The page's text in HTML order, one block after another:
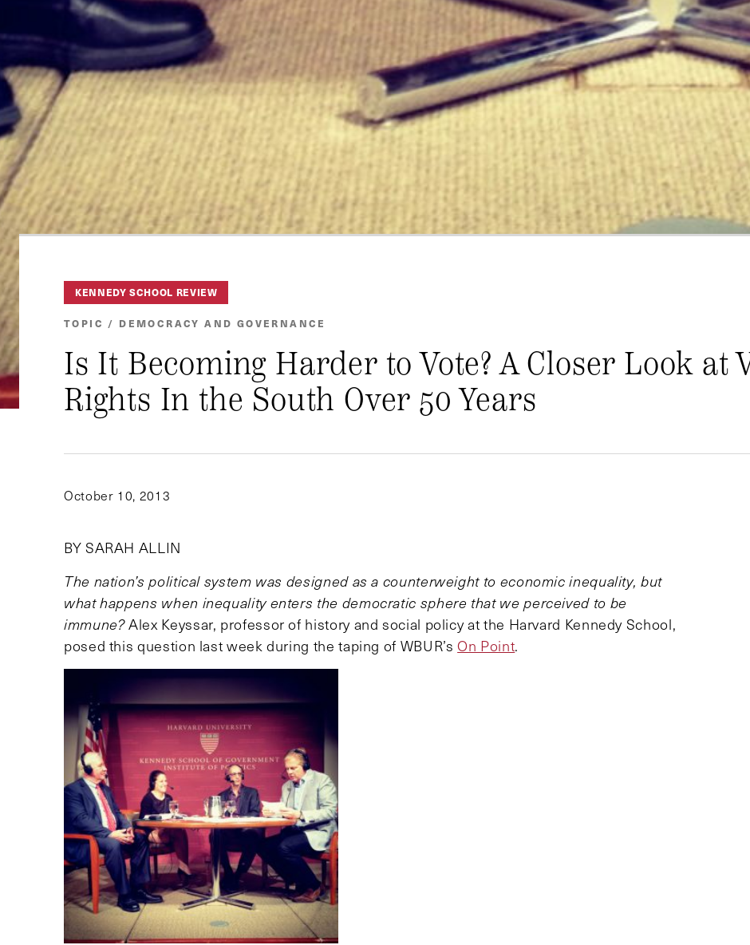
KENNEDY SCHOOL REVIEW
TOPIC / DEMOCRACY AND GOVERNANCE
Is It Becoming Harder to Vote? A Closer Look at
Rights In the South Over 50 Years
October 10, 2013
BY SARAH ALLIN
The nation’s political system was designed as a counterweight to economic inequality, but
what happens when inequality enters the democratic sphere that we perceived to be
immune?Alex Keyssar, professor of history and social policy at the Harvard Kennedy School,
posed this question last week during the taping of WBUR’sOn Point.